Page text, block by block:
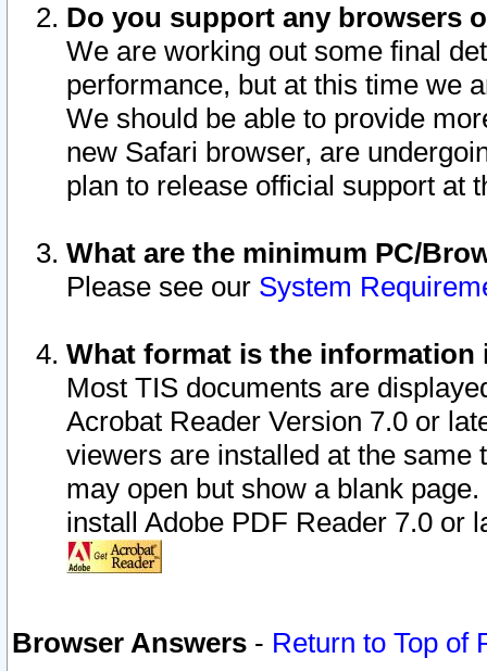
Do you support any browsers
We are working out some final
performance, but at this time we
We should be able to provide
new Safari browser, are
plan to release official support at
What are the minimum PC/
Please see our System
What format is the information
Most TIS documents are
Acrobat Reader Version 7.0 or
viewers are installed at the
may open but show a blank
install Adobe PDF Reader 7.0 or
Browser Answers - Return to Top of